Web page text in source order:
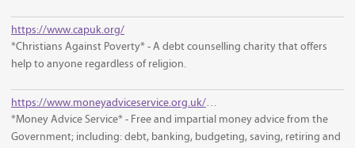
https://www.capuk.org/
*Christians Against Poverty* - A debt counselling charity that offers
help to anyone regardless of religion.
https://www.moneyadviceservice.org.uk/en
*Money Advice Service* - Free and impartial money advice from the
Government; including: debt, banking, budgeting, saving, retiring and